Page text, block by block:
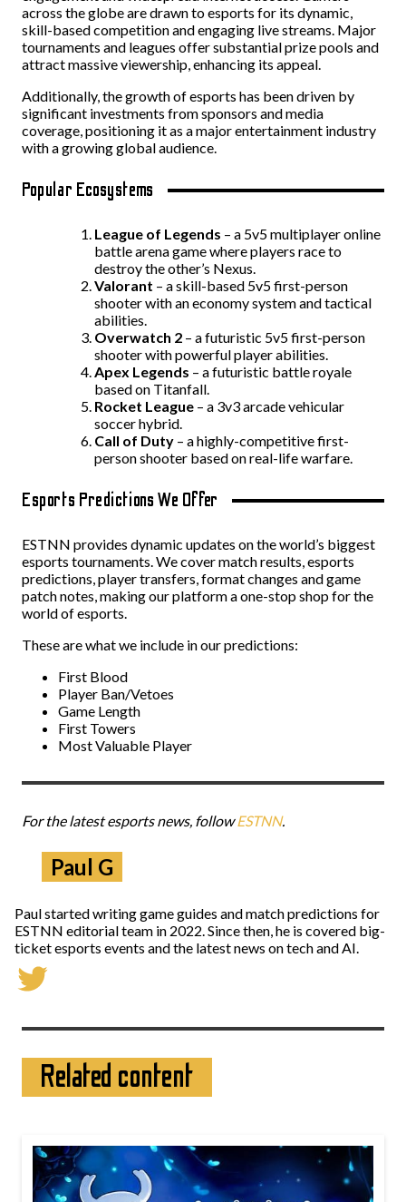
across the globe are drawn to esports for its dynamic,
skill-based competition and engaging live streams. Major
tournaments and leagues offer substantial prize pools and
attract massive viewership, enhancing its appeal.
Additionally, the growth of esports has been driven by
significant investments from sponsors and media
coverage, positioning it as a major entertainment industry
with a growing global audience.
Popular Ecosystems
League of Legends – a 5v5 multiplayer online
battle arena game where players race to
destroy the other’s Nexus.
Valorant – a skill-based 5v5 first-person
shooter with an economy system and tactical
abilities.
Overwatch 2 – a futuristic 5v5 first-person
shooter with powerful player abilities.
Apex Legends – a futuristic battle royale
based on Titanfall.
Rocket League – a 3v3 arcade vehicular
soccer hybrid.
Call of Duty – a highly-competitive first-
person shooter based on real-life warfare.
Esports Predictions We Offer
ESTNN provides dynamic updates on the world’s biggest
esports tournaments. We cover match results, esports
predictions, player transfers, format changes and game
patch notes, making our platform a one-stop shop for the
world of esports.
These are what we include in our predictions:
First Blood
Player Ban/Vetoes
Game Length
First Towers
Most Valuable Player
For the latest esports news, followESTNN.
Paul G
Paul started writing game guides and match predictions for
ESTNN editorial team in 2022. Since then, he is covered big-
ticket esports events and the latest news on tech and AI.
Related content